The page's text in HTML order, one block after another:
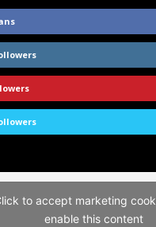
to accept marketing
enable this content